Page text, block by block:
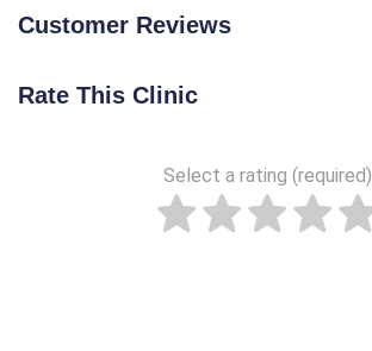
Customer Reviews
Rate This Clinic
Select a rating (required)